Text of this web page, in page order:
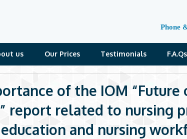
Phone
us Our Prices Testimonials F.A.Qs
of the IOM “Future
report related to nursing
and nursing